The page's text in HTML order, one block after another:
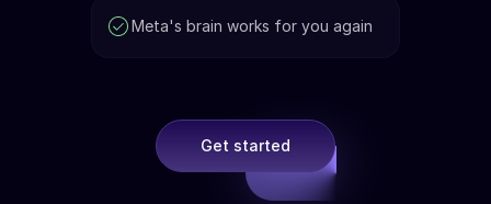
Meta's brain works for you again
Get started